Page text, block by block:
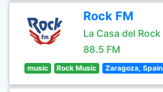
Rock FM
La Casa del Rock
88.5 FM
music Rock Music Zaragoza, Spain